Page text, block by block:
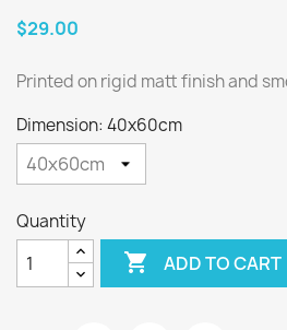
$29.00
Printed on rigid matt finish and
Dimension: 40x60cm
Quantity
 ADD TO CART